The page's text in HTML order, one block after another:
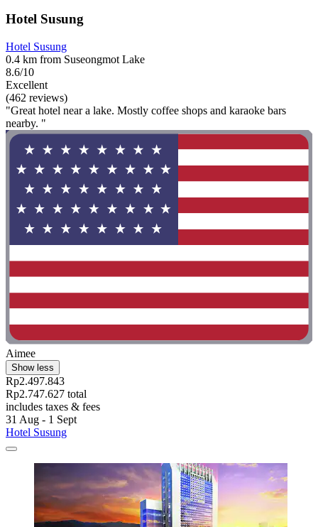
Hotel Susung
Hotel Susung
0.4 km from Suseongmot Lake
8.6/10
Excellent
(462 reviews)
"Great hotel near a lake. Mostly coffee shops and karaoke bars
nearby. "
Aimee
Show less
Rp2.497.843
Rp2.747.627 total
includes taxes & fees
31 Aug - 1 Sept
Hotel Susung